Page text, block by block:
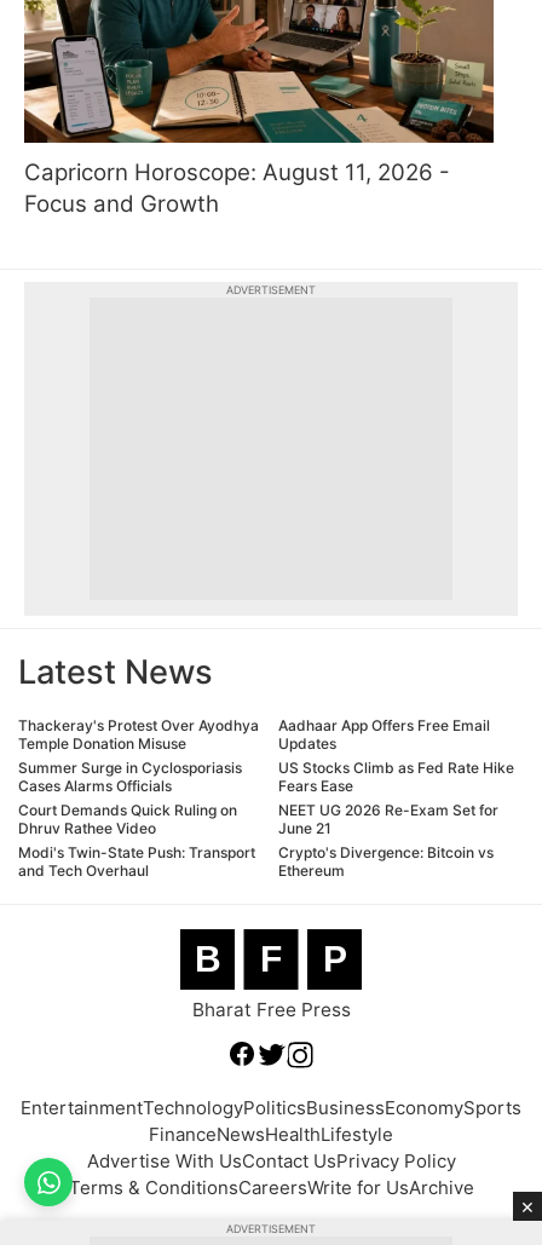
Capricorn Horoscope: August 11, 2026 -
Focus and Growth
ADVERTISEMENT
Latest News
Thackeray's Protest Over Ayodhya
Temple Donation Misuse
Summer Surge in Cyclosporiasis
Cases Alarms Officials
Court Demands Quick Ruling on
Dhruv Rathee Video
Modi's Twin-State Push: Transport
and Tech Overhaul
Aadhaar App Offers Free Email
Updates
US Stocks Climb as Fed Rate Hike
Fears Ease
NEET UG 2026 Re-Exam Set for
June 21
Crypto's Divergence: Bitcoin vs
Ethereum
B F P
Bharat Free Press
EntertainmentTechnologyPoliticsBusinessEconomySports
FinanceNewsHealthLifestyle
Advertise With UsContact UsPrivacy Policy
Terms & ConditionsCareersWrite for UsArchive
×
ADVERTISEMENT